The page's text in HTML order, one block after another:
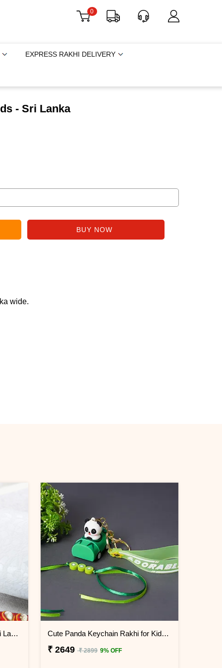
0
EXPRESS RAKHI DELIVERY
- Sri Lanka
wide.
Pretty Stone Lumba Rakhi to Sri Lanka Cute Panda Keychain Rakhi for Kids Sri Lanka
₹ 2649 ₹ 2899 9% OFF